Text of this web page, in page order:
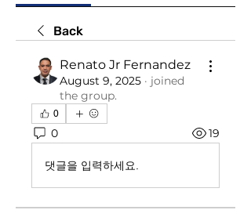
Back
Renato Jr Fernandez
August 9, 2025 · joined
the group.
0
0 19
댓글을 입력하세요.